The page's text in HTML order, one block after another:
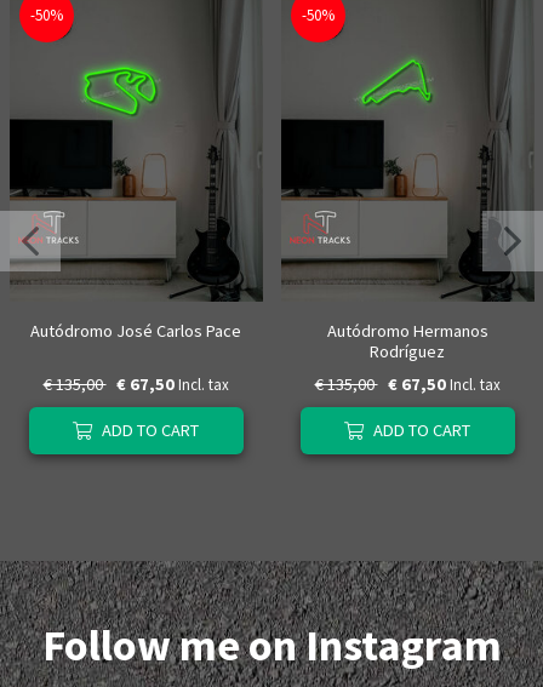
-50%
Autódromo José Carlos Pace
€ 135,00 € 67,50 Incl. tax
ADD TO CART
-50%
Autódromo Hermanos
Rodríguez
€ 135,00 € 67,50 Incl. tax
ADD TO CART
Follow me on Instagram